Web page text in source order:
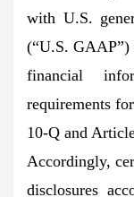
with U.S.
(“U.S.
financial
requirements
10-Q and
Accordingly,
disclosures